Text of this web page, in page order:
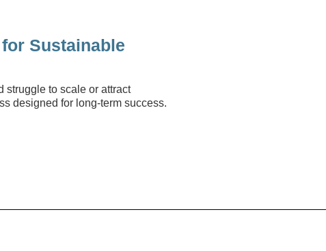
Sustainable
to scale or attract
designed for long-term success.